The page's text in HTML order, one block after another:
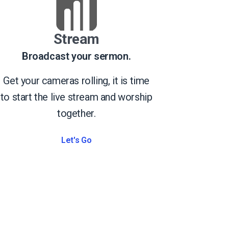
Stream
Broadcast your sermon.
Get your cameras rolling, it is time
to start the live stream and worship
together.
Let's Go